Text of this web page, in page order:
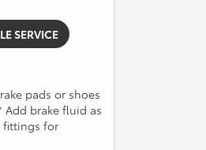
SERVICE
pads or shoes
Add brake fluid as
fittings for